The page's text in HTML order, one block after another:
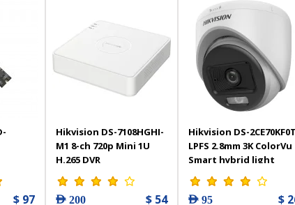
$ 97
Hikvision DS-7108HGHI-
M1 8-ch 720p Mini 1U
H.265 DVR
AED 200 $ 54
Hikvision DS-
LPFS 2.8mm 3K ColorVu
Smart hybrid light
Indoor Fixed Turret
Camera - 327800901
AED 95 $